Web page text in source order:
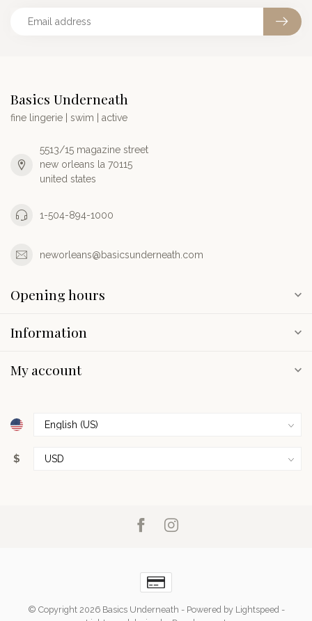
Basics Underneath
fine lingerie | swim | active
5513/15 magazine street
new orleans la 70115
united states
1-504-894-1000
neworleans@basicsunderneath.com
Opening hours
Information
My account
$
© Copyright 2026 Basics Underneath - Powered by Lightspeed-